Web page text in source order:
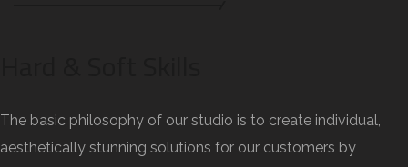
The basic philosophy of our studio is to create individual,
aesthetically stunning solutions for our customers by